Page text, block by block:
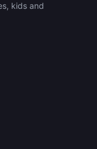
kids and